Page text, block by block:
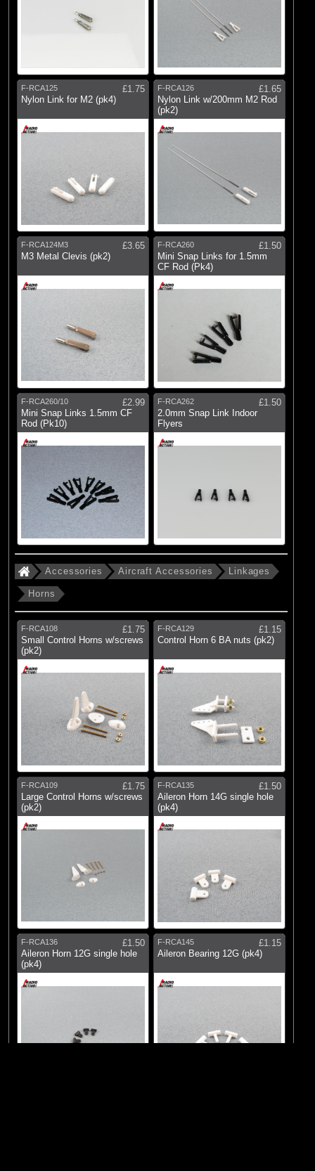
F-RCA125
£1.75
Nylon Link for M2 (pk4)
F-RCA126
£1.65
Nylon Link w/200mm M2 Rod
(pk2)
F-RCA124M3
£3.65
M3 Metal Clevis (pk2)
F-RCA260
£1.50
Mini Snap Links for 1.5mm
CF Rod (Pk4)
F-RCA260/10
£2.99
Mini Snap Links 1.5mm CF
Rod (Pk10)
F-RCA262
£1.50
2.0mm Snap Link Indoor
Flyers
Accessories Aircraft Accessories Linkages
Horns
F-RCA108
£1.75
Small Control Horns w/screws
(pk2)
F-RCA129
£1.15
Control Horn 6 BA nuts (pk2)
F-RCA109
£1.75
Large Control Horns w/screws
(pk2)
F-RCA135
£1.50
Aileron Horn 14G single hole
(pk4)
F-RCA136
£1.50
Aileron Horn 12G single hole
(pk4)
F-RCA145
£1.15
Aileron Bearing 12G (pk4)